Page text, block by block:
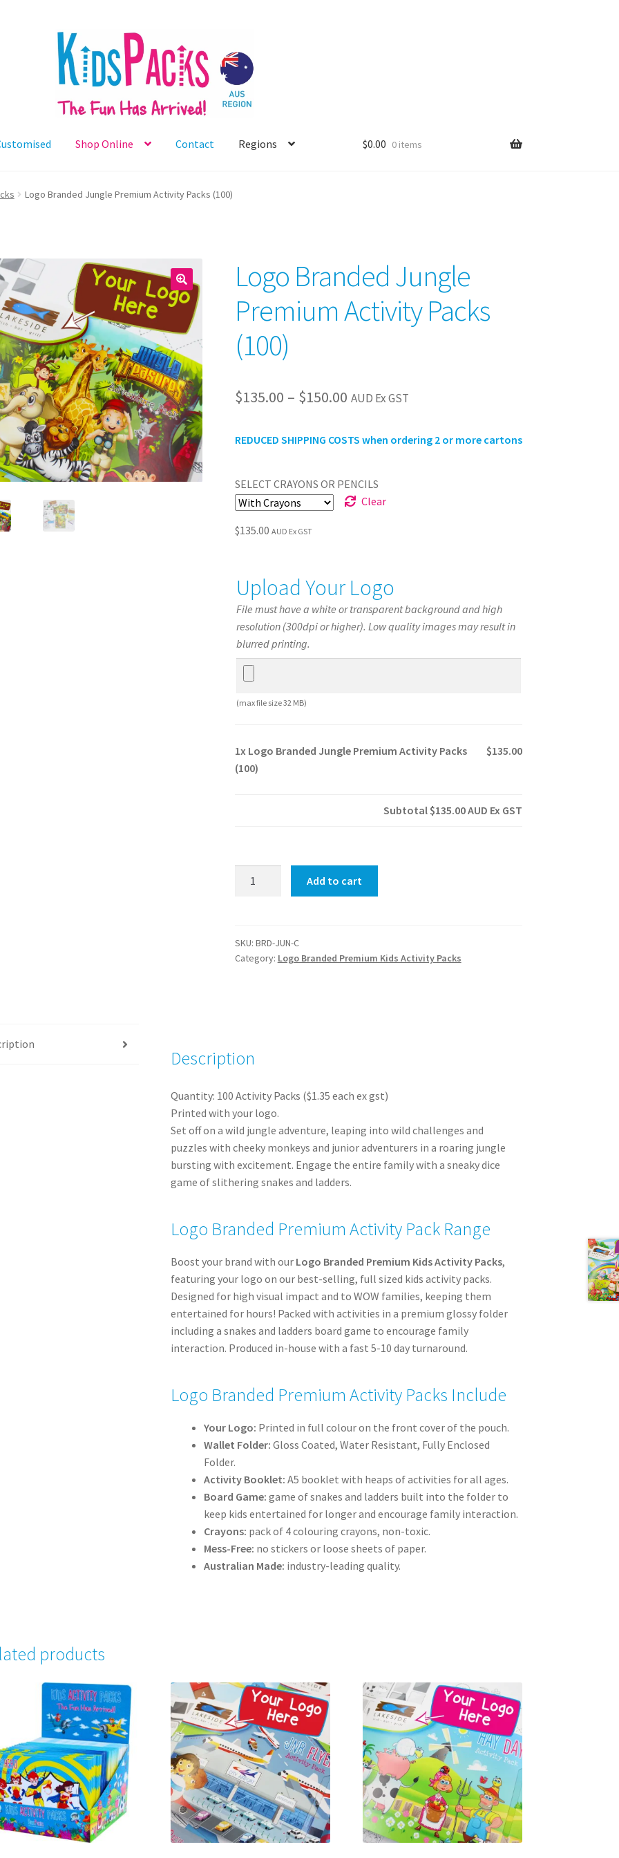
Shop Online Contact Regions $0.00 0 items
Logo Branded Jungle Premium Activity Packs (100)
🔍
Logo Branded Jungle
Premium Activity Packs
(100)
$135.00 – $150.00Price
$135.00
$150.00
AUD Ex GST
REDUCED SHIPPING COSTS when ordering 2 or more cartons
SELECT CRAYONS OR PENCILS
Clear
$135.00 AUD Ex GST
Upload Your Logo
File must have a white or transparent background and high
resolution (300dpi or higher). Low quality images may result in
blurred printing.
(max file size 32 MB)
1x Logo Branded Jungle Premium Activity Packs
(100)
$135.00
Subtotal $135.00AUD Ex GST
Activity
Packs
Add to cart
SKU: BRD-JUN-C
Category: Logo Branded Premium Kids Activity Packs
Description
Quantity: 100 Activity Packs ($1.35 each ex gst)
Printed with your logo.
Set off on a wild jungle adventure, leaping into wild challenges and
puzzles with cheeky monkeys and junior adventurers in a roaring jungle
bursting with excitement. Engage the entire family with a sneaky dice
game of slithering snakes and ladders.
Logo Branded Premium Activity Pack Range
Boost your brand with our Logo Branded Premium Kids Activity Packs,
featuring your logo on our best-selling, full sized kids activity packs.
Designed for high visual impact and to WOW families, keeping them
entertained for hours! Packed with activities in a premium glossy folder
including a snakes and ladders board game to encourage family
interaction. Produced in-house with a fast 5-10 day turnaround.
Logo Branded Premium Activity Packs Include
Your Logo: Printed in full colour on the front cover of the pouch.
Wallet Folder: Gloss Coated, Water Resistant, Fully Enclosed
Folder.
Activity Booklet: A5 booklet with heaps of activities for all ages.
Board Game: game of snakes and ladders built into the folder to
keep kids entertained for longer and encourage family interaction.
Crayons: pack of 4 colouring crayons, non-toxic.
Mess-Free: no stickers or loose sheets of paper.
Australian Made: industry-leading quality.
products